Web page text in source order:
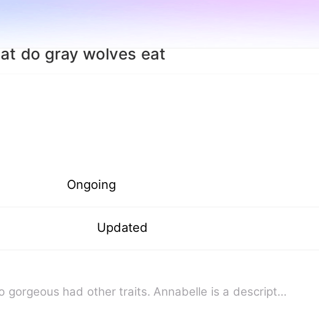
do gray wolves eat
Ongoing
Updated
Strange how love happens... Anabelle being so gorgeous had other traits. Annabelle is a descript…